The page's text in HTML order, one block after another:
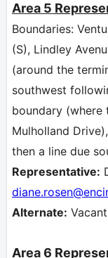
Area 5
Boundaries:
(S), Lindley
(around the
southwest
boundary (where
Mulholland
then a line due
Representative:
diane.rosen
Alternate: Vacant
Area 6